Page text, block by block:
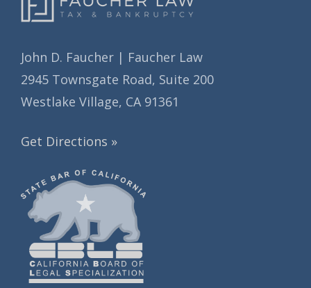
John D. Faucher | Faucher Law
2945 Townsgate Road, Suite 200
Westlake Village, CA 91361
Get Directions »